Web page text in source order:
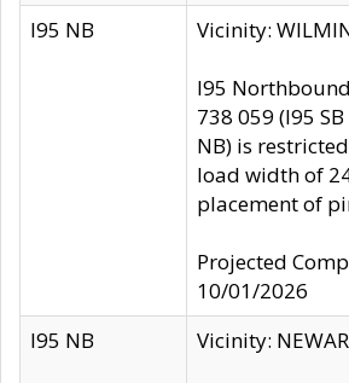
I95 NB Vicinity:
I95
738 059 (I95
NB) is
load width of
placement of
Projected
10/01/2026
I95 NB
Vicinity: